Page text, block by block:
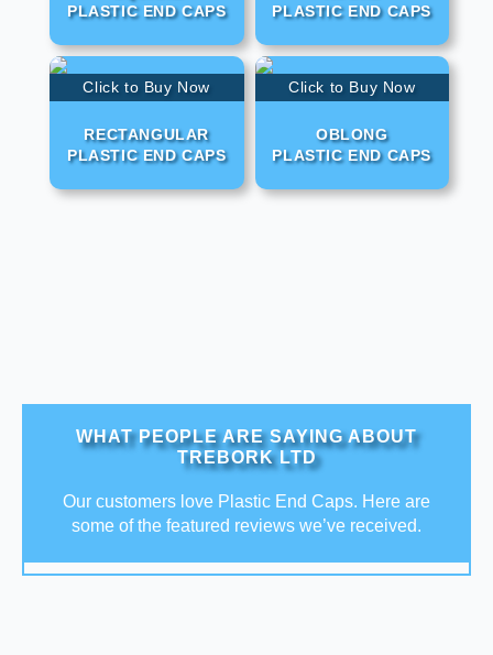
PLASTIC END CAPS
PLASTIC END CAPS
Click to Buy Now
RECTANGULAR
PLASTIC END CAPS
Click to Buy Now
OBLONG
PLASTIC END CAPS
WHAT PEOPLE ARE SAYING ABOUT
TREBORK LTD
Our customers love Plastic End Caps. Here are
some of the featured reviews we’ve received.